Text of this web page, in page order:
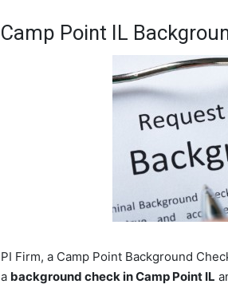
Camp Point IL
PI Firm, a Camp Point Background
a background check in Camp Point IL